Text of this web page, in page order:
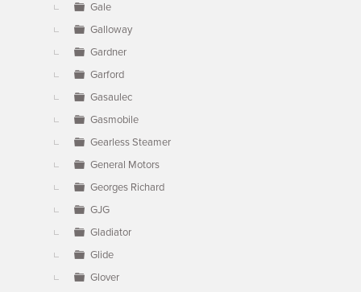
Gale
Galloway
Gardner
Garford
Gasaulec
Gasmobile
Gearless Steamer
General Motors
Georges Richard
GJG
Gladiator
Glide
Glover